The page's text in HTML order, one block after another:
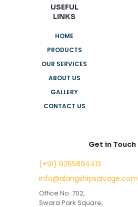
USEFUL
LINKS
HOME
PRODUCTS
OUR SERVICES
ABOUT US
GALLERY
CONTACT US
Get in Touch
(+91) 9265894413
info@alangshipsalvage.com
Office No. 702,
Swara Park Square,